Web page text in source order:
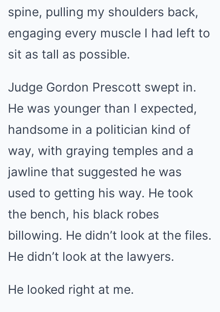
spine, pulling my shoulders back,
engaging every muscle I had left to
sit as tall as possible.
Judge Gordon Prescott swept in.
He was younger than I expected,
handsome in a politician kind of
way, with graying temples and a
jawline that suggested he was
used to getting his way. He took
the bench, his black robes
billowing. He didn’t look at the files.
He didn’t look at the lawyers.
He looked right at me.